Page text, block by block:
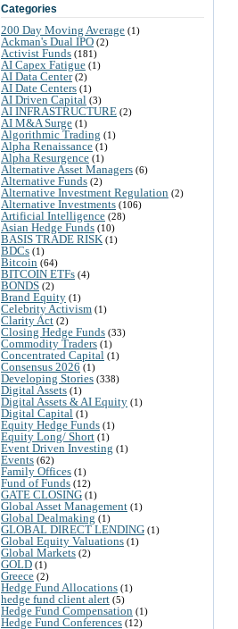
Categories
200 Day Moving Average (1)
Ackman's Dual IPO (2)
Activist Funds (181)
AI Capex Fatigue (1)
AI Data Center(2)
AI Date Centers (1)
AI Driven Capital (3)
AI INFRASTRUCTURE (2)
AI M&A Surge (1)
Algorithmic Trading (1)
Alpha Renaissance (1)
Alpha Resurgence (1)
Alternative Asset Managers (6)
Alternative Funds (2)
Alternative Investment Regulation (2)
Alternative Investments (106)
Artificial Intelligence (28)
Asian Hedge Funds (10)
BASIS TRADE RISK (1)
BDCs (1)
Bitcoin (64)
BITCOIN ETFs (4)
BONDS (2)
Brand Equity (1)
Celebrity Activism (1)
Clarity Act (2)
Closing Hedge Funds (33)
Commodity Traders (1)
Concentrated Capital (1)
Consensus 2026 (1)
Developing Stories (338)
Digital Assets (1)
Digital Assets & AI Equity (1)
Digital Capital (1)
Equity Hedge Funds (1)
Equity Long/ Short (1)
Event Driven Investing (1)
Events (62)
Family Offices (1)
Fund of Funds (12)
GATE CLOSING (1)
Global Asset Management (1)
Global Dealmaking (1)
GLOBAL DIRECT LENDING (1)
Global Equity Valuations (1)
Global Markets (2)
GOLD (1)
Greece (2)
Hedge Fund Allocations (1)
hedge fund client alert (5)
Hedge Fund Compensation (1)
Hedge Fund Conferences (12)